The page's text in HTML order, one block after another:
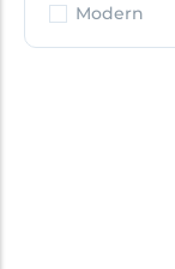
Modern